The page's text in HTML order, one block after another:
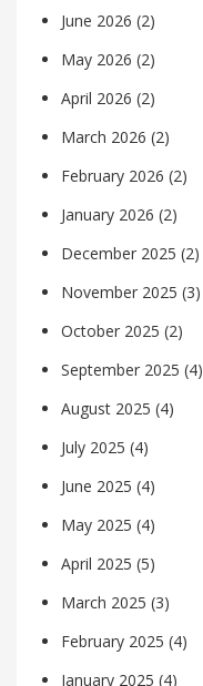
June 2026 (2)
May 2026 (2)
April 2026 (2)
March 2026 (2)
February 2026 (2)
January 2026 (2)
December 2025 (2)
November 2025 (3)
October 2025 (2)
September 2025 (4)
August 2025 (4)
July 2025 (4)
June 2025 (4)
May 2025 (4)
April 2025 (5)
March 2025 (3)
February 2025 (4)
January 2025 (4)